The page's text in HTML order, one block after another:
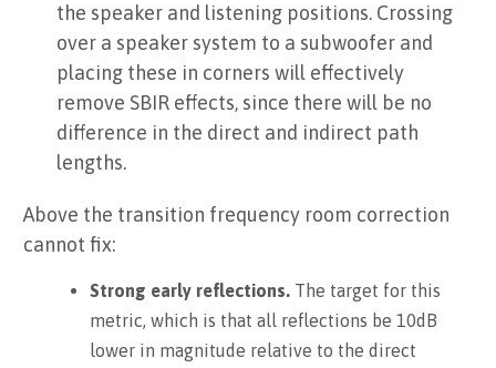
the speaker and listening positions. Crossing
over a speaker system to a subwoofer and
placing these in corners will effectively
remove SBIR effects, since there will be no
difference in the direct and indirect path
lengths.
Above the transition frequency room correction
cannot fix:
Strong early reflections. The target for this
metric, which is that all reflections be 10dB
lower in magnitude relative to the direct